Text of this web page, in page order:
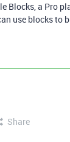
Blocks, a Pro
use blocks to
Share